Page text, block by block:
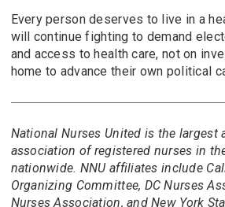
Every person deserves to live in a
will continue fighting to demand
and access to health care, not on
home to advance their own political
National Nurses United is the
association of registered nurses in
nationwide. NNU affiliates include
Organizing Committee, DC Nurses
Nurses Association, and New York